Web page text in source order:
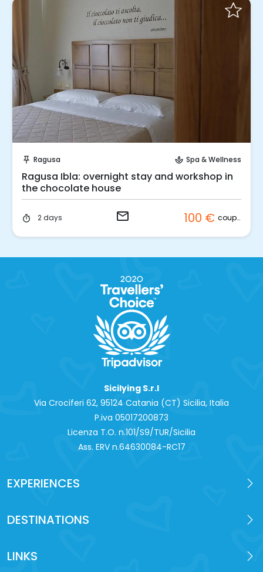
push_pin Ragusa spa Spa & Wellness
Ragusa Ibla: overnight stay and workshop in
the chocolate house
timer 2 days email 100 € couple
Sicilying S.r.l
Via Crociferi 62, 95124 Catania (CT) Sicilia, Italia
P.iva 0‍5017200873
Licenza T.O. n.101/S9/TUR/Sicilia
Ass. ERV n.64630084-RC17
EXPERIENCES
DESTINATIONS
LINKS